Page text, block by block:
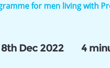
for men living with
8th Dec 2022 4